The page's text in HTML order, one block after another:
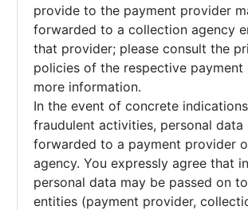
provide to the payment provider
forwarded to a collection agency
that provider; please consult the
policies of the respective
more information.
In the event of concrete
fraudulent activities, personal data
forwarded to a payment provider
agency. You expressly agree that
personal data may be passed on
entities (payment provider,